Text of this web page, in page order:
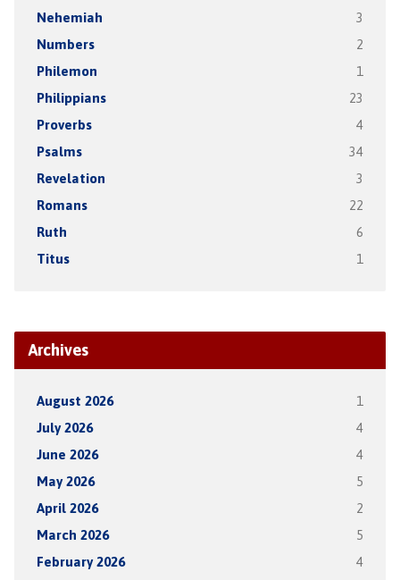
Nehemiah 3
Numbers 2
Philemon 1
Philippians 23
Proverbs 4
Psalms 34
Revelation 3
Romans 22
Ruth 6
Titus 1
Archives
August 2026 1
July 2026 4
June 2026 4
May 2026 5
April 2026 2
March 2026 5
February 2026 4